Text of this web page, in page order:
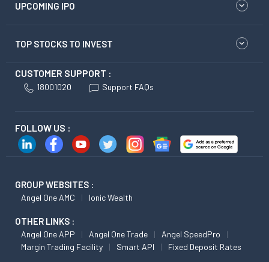
UPCOMING IPO
TOP STOCKS TO INVEST
CUSTOMER SUPPORT :
18001020 Support FAQs
FOLLOW US :
GROUP WEBSITES :
Angel One AMC Ionic Wealth
OTHER LINKS :
Angel One APP Angel One Trade
Angel SpeedPro
Margin Trading Facility
Smart API Fixed Deposit Rates